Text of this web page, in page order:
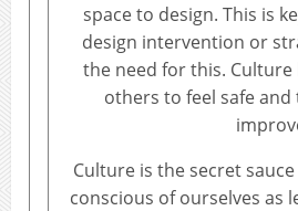
space to design. This is
design intervention or
the need for this.
others to feel safe
Culture is the secret
conscious of ourselves as